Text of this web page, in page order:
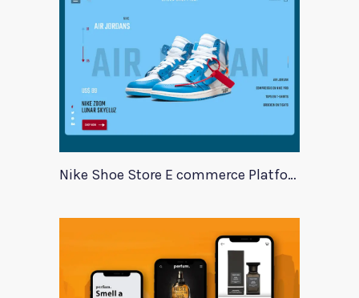
Nike Shoe Store E commerce Platform Template